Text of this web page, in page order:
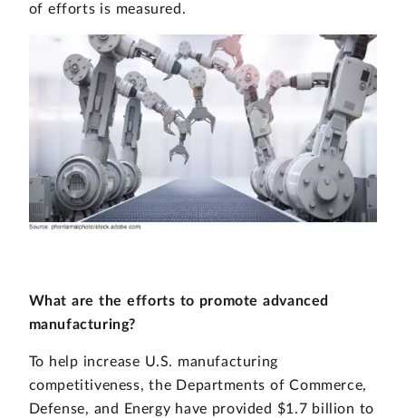
of efforts is measured.
What are the efforts to promote advanced
manufacturing?
To help increase U.S. manufacturing
competitiveness, the Departments of Commerce,
Defense, and Energy have provided $1.7 billion to